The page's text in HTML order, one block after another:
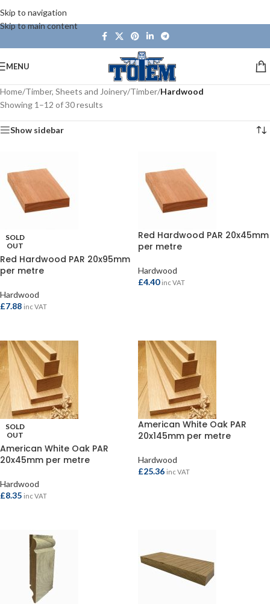
Skip to navigation
Skip to main content
MENU
Home/Timber, Sheets and Joinery/Timber/Hardwood
Showing 1–12 of 30 results
Show sidebar
SOLD
OUT
Red Hardwood PAR 20x95mm
per metre
Hardwood
£7.88 inc VAT
Red Hardwood PAR 20x45mm
per metre
Hardwood
£4.40 inc VAT
SOLD
OUT
American White Oak PAR
20x45mm per metre
Hardwood
£8.35 inc VAT
American White Oak PAR
20x145mm per metre
Hardwood
£25.36 inc VAT